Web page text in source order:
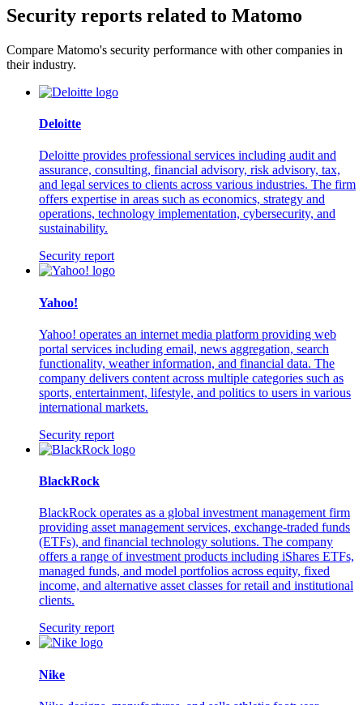
Security reports related to Matomo
Compare Matomo's security performance with other companies in
their industry.
Deloitte
Deloitte provides professional services including audit and
assurance, consulting, financial advisory, risk advisory, tax,
and legal services to clients across various industries. The firm
offers expertise in areas such as economics, strategy and
operations, technology implementation, cybersecurity, and
sustainability.
Security report
Yahoo!
Yahoo! operates an internet media platform providing web
portal services including email, news aggregation, search
functionality, weather information, and financial data. The
company delivers content across multiple categories such as
sports, entertainment, lifestyle, and politics to users in various
international markets.
Security report
BlackRock
BlackRock operates as a global investment management firm
providing asset management services, exchange-traded funds
(ETFs), and financial technology solutions. The company
offers a range of investment products including iShares ETFs,
managed funds, and model portfolios across equity, fixed
income, and alternative asset classes for retail and institutional
clients.
Security report
Nike